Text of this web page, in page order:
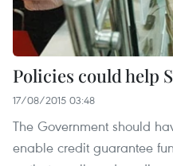
Policies could help
17/08/2015 03:48
The Government should
enable credit guarantee